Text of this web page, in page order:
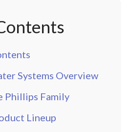
Systems Overview
Phillips Family
Lineup